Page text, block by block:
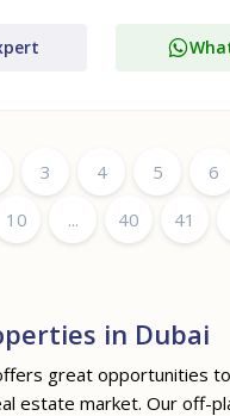
3 4 5 6
10 ... 40 41
in Dubai
great opportunities
estate market. Our off-